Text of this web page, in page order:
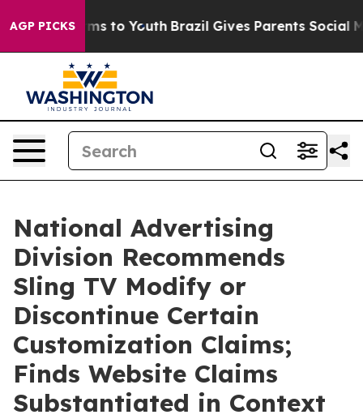
AGP PICKS
Harms to Youth Brazil Gives Parents Social
National Advertising
Division Recommends
Sling TV Modify or
Discontinue Certain
Customization Claims;
Finds Website Claims
Substantiated in Context